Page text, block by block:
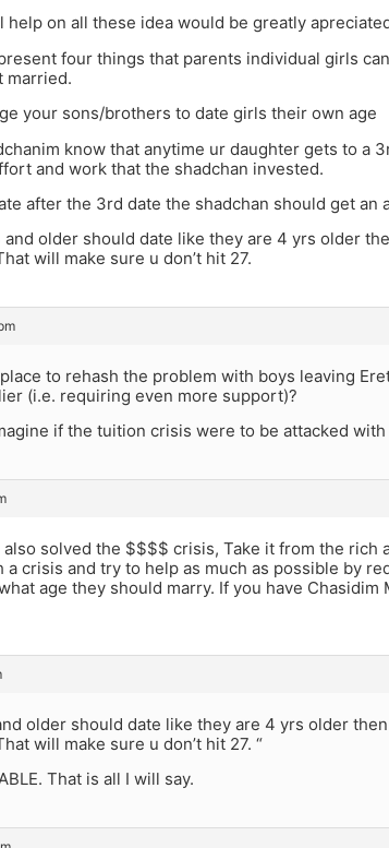
help on all these idea would be greatly
four things that parents individual girls
married.
your sons/brothers to date girls their own age
know that anytime ur daughter gets to a
and work that the shadchan invested.
after the 3rd date the shadchan should get an
and older should date like they are 4 yrs older
will make sure u don’t hit 27.
to rehash the problem with boys leaving
(i.e. requiring even more support)?
if the tuition crisis were to be attacked
also solved the $$$$ crisis, Take it from the rich
a crisis and try to help as much as possible by
age they should marry. If you have
older should date like they are 4 yrs older
will make sure u don’t hit 27. “
That is all I will say.